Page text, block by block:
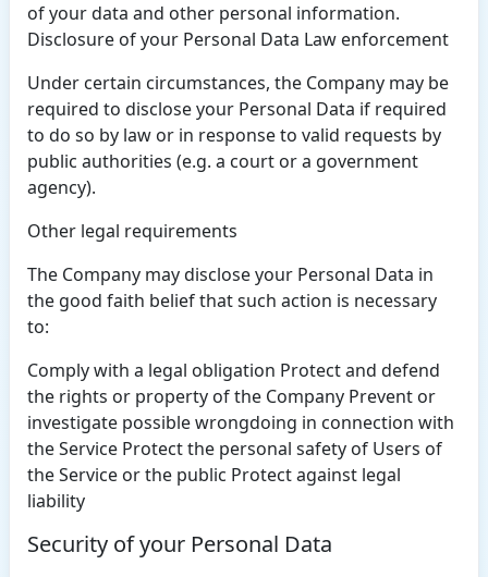
of your data and other personal information.
Disclosure of your Personal Data Law enforcement
Under certain circumstances, the Company may be
required to disclose your Personal Data if required
to do so by law or in response to valid requests by
public authorities (e.g. a court or a government
agency).
Other legal requirements
The Company may disclose your Personal Data in
the good faith belief that such action is necessary
to:
Comply with a legal obligation Protect and defend
the rights or property of the Company Prevent or
investigate possible wrongdoing in connection with
the Service Protect the personal safety of Users of
the Service or the public Protect against legal
liability
Security of your Personal Data